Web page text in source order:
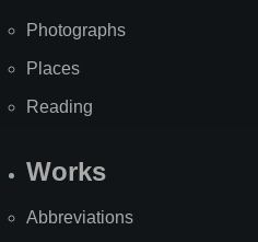
Photographs
Places
Reading
Works
Abbreviations